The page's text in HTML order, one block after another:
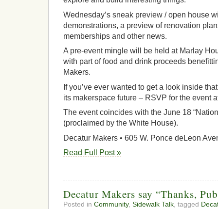
Wednesday’s sneak preview / open house
demonstrations, a preview of renovation
memberships and other news.
A pre-event mingle will be held at Marlay
with part of food and drink proceeds
Makers.
If you’ve ever wanted to get a look inside
its makerspace future – RSVP for the event
The event coincides with the June 18
(proclaimed by the White House).
Decatur Makers • 605 W. Ponce deLeon
Read Full Post »
Decatur Makers say “Thanks,
Posted in Community, Sidewalk Talk, tagged